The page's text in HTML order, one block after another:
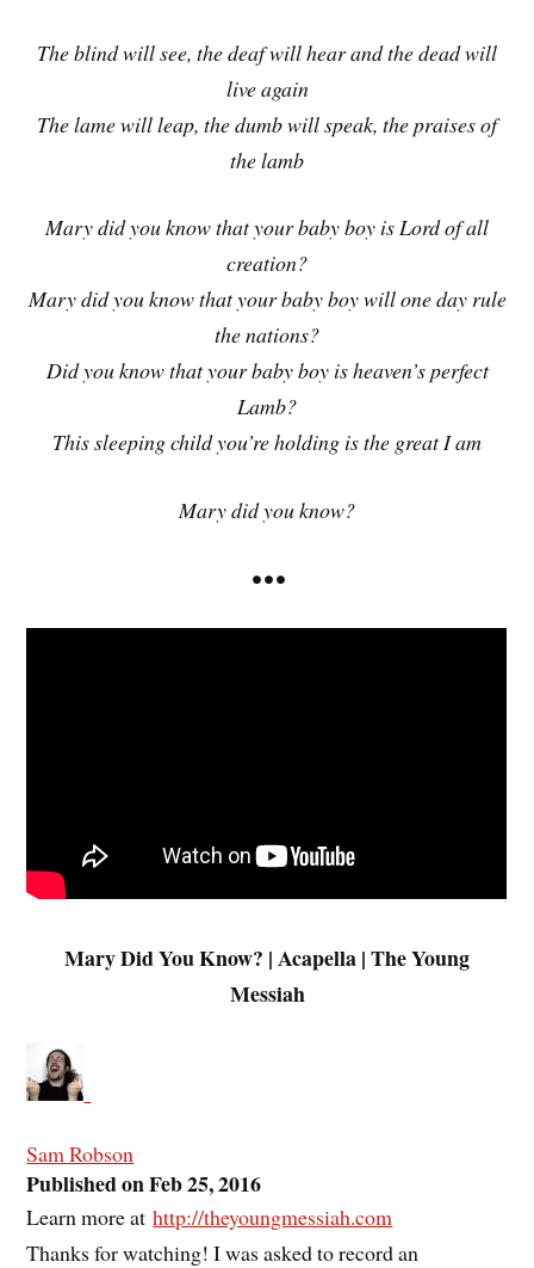
The blind will see, the deaf will hear and the dead will
live again
The lame will leap, the dumb will speak, the praises of
the lamb
Mary did you know that your baby boy is Lord of all
creation?
Mary did you know that your baby boy will one day rule
the nations?
Did you know that your baby boy is heaven’s perfect
Lamb?
This sleeping child you’re holding is the great I am
Mary did you know?
• • •
Mary Did You Know? | Acapella | The Young
Messiah
Sam Robson
Published on Feb 25, 2016
Learn more athttp://theyoungmessiah.com
Thanks for watching! I was asked to record an